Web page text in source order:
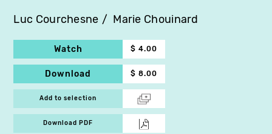
Luc Courchesne Marie Chouinard
Watch $ 4.00
Download $ 8.00
Add to selection
Download PDF